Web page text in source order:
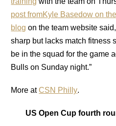
post fromKyle Basedow on
blog on the team website
sharp but lacks match fitness
be in the squad for the game
Bulls on Sunday night.”
More atCSN Philly.
US Open Cup fourth